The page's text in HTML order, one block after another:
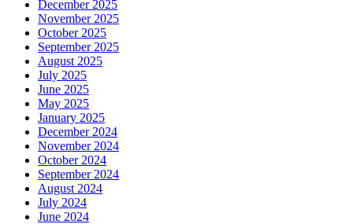
December 2025
November 2025
October 2025
September 2025
August 2025
July 2025
June 2025
May 2025
January 2025
December 2024
November 2024
October 2024
September 2024
August 2024
July 2024
June 2024